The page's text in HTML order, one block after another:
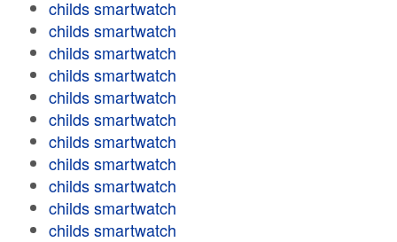
childs smartwatch
childs smartwatch
childs smartwatch
childs smartwatch
childs smartwatch
childs smartwatch
childs smartwatch
childs smartwatch
childs smartwatch
childs smartwatch
childs smartwatch